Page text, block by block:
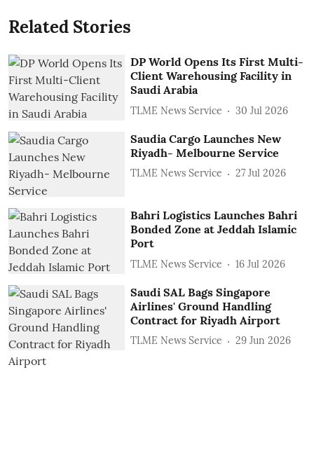
Related Stories
DP World Opens Its First Multi-
Client Warehousing Facility in
Saudi Arabia
TLME News Service 30 Jul 2026
Saudia Cargo Launches New
Riyadh- Melbourne Service
TLME News Service 27 Jul 2026
Bahri Logistics Launches Bahri
Bonded Zone at Jeddah Islamic
Port
TLME News Service 16 Jul 2026
Saudi SAL Bags Singapore
Airlines' Ground Handling
Contract for Riyadh Airport
TLME News Service 29 Jun 2026